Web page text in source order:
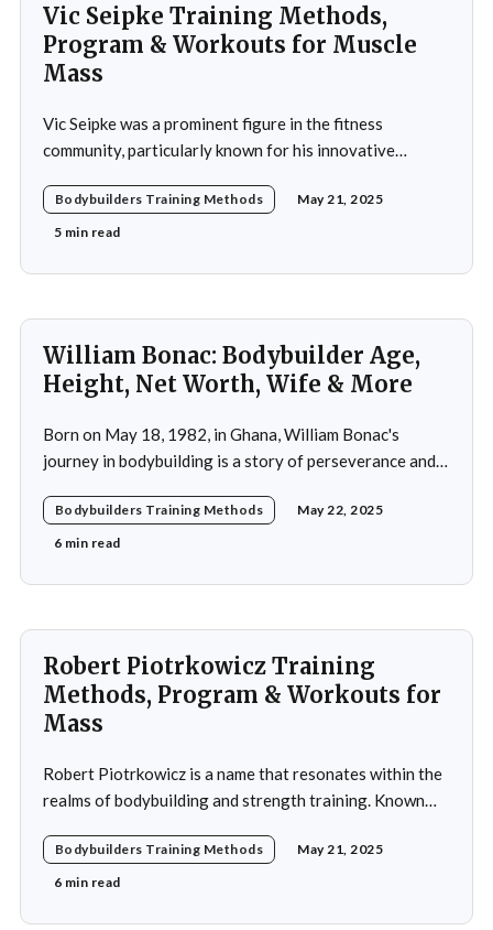
Vic Seipke Training Methods,
Program & Workouts for Muscle
Mass
Vic Seipke was a prominent figure in the fitness
community, particularly known for his innovative
hypertrophy and overall strength development during
his active years in the mid-20th century. His approach
Bodybuilders Training Methods
May 21, 2025
5 min read
William Bonac: Bodybuilder Age,
Height, Net Worth, Wife & More
Born on May 18, 1982, in Ghana, William Bonac's
journey in bodybuilding is a story of perseverance and
using weightlifting as an outlet to cope with stress. His
early commitment to the sport was driven by the
Bodybuilders Training Methods
May 22, 2025
6 min read
Robert Piotrkowicz Training
Methods, Program & Workouts for
Mass
Robert Piotrkowicz is a name that resonates within the
realms of bodybuilding and strength training. Known
Piotrkowicz has carved out a niche for himself as both a
competitor and a coach. His journey into the world of
Bodybuilders Training Methods
May 21, 2025
6 min read